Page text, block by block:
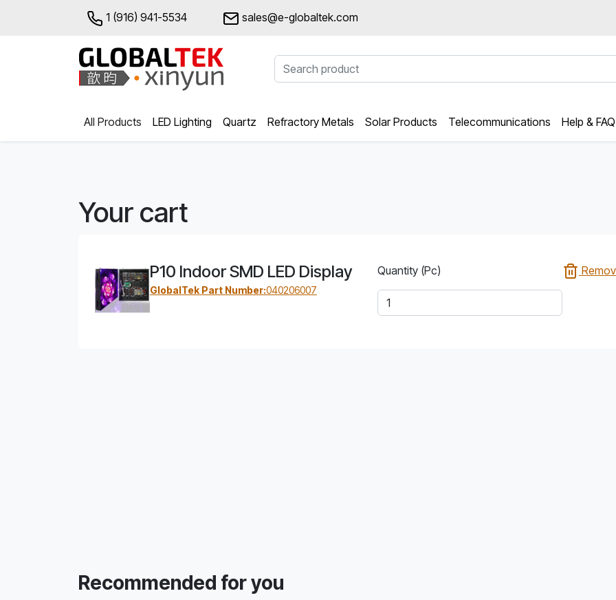
1 (916) 941-5534 sales@e-globaltek.com
All Products LED Lighting Quartz Refractory Metals Solar Products Telecommunications Help & FAQ
Your cart
P10 Indoor SMD LED Display
GlobalTek Part Number:040206007
Quantity (Pc)
Recommended for you